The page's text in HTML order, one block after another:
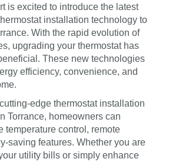
is excited to introduce the latest
installation technology to
With the rapid evolution of
upgrading your thermostat has
These new technologies
efficiency, convenience, and
edge thermostat installation
Torrance, homeowners can
temperature control, remote
saving features. Whether you are
utility bills or simply enhance